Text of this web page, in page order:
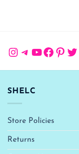
Instagram
Telegram
YouTube
SHELC
Store Policies
Returns